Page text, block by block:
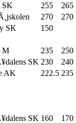
SK 255 265
270 270
SK 150
M 235 250
SK 230 240
AK 222.5 235
SK 160 170